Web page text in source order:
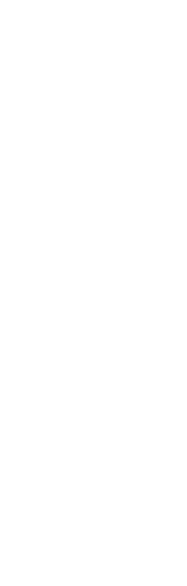
(known as
rate and
will be confirmed